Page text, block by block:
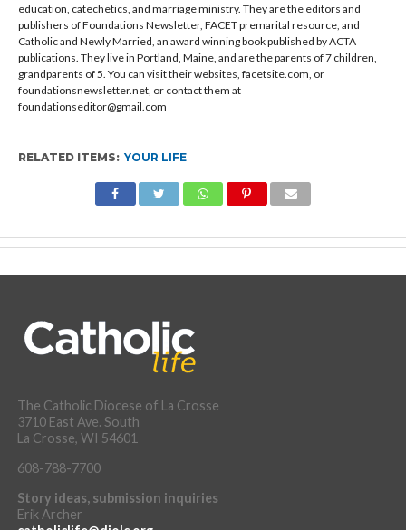
education, catechetics, and marriage ministry. They are the editors and
publishers of Foundations Newsletter, FACET premarital resource, and
Catholic and Newly Married, an award winning book published by ACTA
publications. They live in Portland, Maine, and are the parents of 7 children,
grandparents of 5. You can visit their websites, facetsite.com, or
foundationsnewsletter.net, or contact them at
foundationseditor@gmail.com
RELATED ITEMS: YOUR LIFE
The Catholic Diocese of La Crosse
3710 East Ave. South
La Crosse, WI 54601
608-788-7700
Story ideas, submission inquiries
Erik Archer